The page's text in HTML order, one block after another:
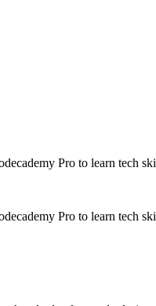
Pro to learn tech
Pro to learn tech